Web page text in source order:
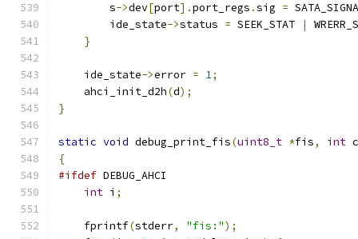
        s
->dev[port].port_regs .sig =
        ide_state
->status = SEEK_STAT |
}
    ide_state
->error = 1;
    ahci_init_d2h
(d);
}
static void debug_print_fis(uint8_t *fis, int
{
#ifdef DEBUG_AHCI
int i ;
    fprintf
(stderr, "fis:");